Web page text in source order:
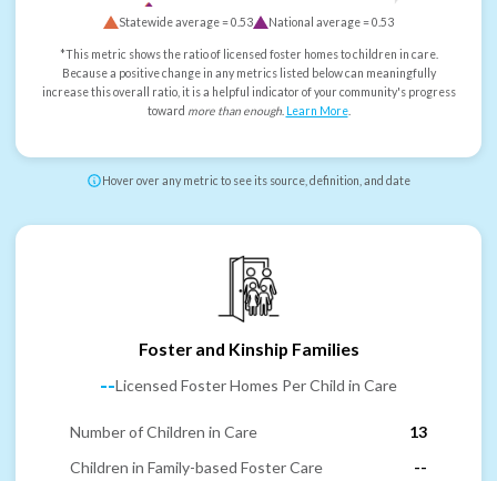
Statewide average =0.53 National average =0.53
*This metric shows the ratio of licensed foster homes to children in care.
Because a positive change in any metrics listed below can meaningfully
increase this overall ratio, it is a helpful indicator of your community's progress
toward more than enough. Learn More.
Hover over any metric to see its source, definition, and date
Foster and Kinship Families
--Licensed Foster Homes Per Child in Care
Number of Children in Care
13
Children in Family-based Foster Care
--